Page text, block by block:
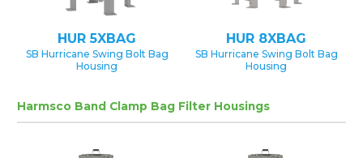
HUR 5XBAG
SB Hurricane Swing Bolt Bag
Housing
HUR 8XBAG
SB Hurricane Swing Bolt Bag
Housing
Harmsco Band Clamp Bag Filter Housings